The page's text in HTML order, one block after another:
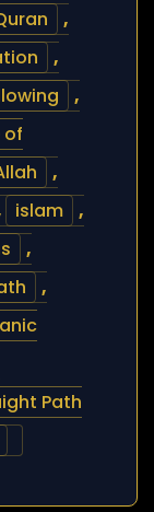
,
,
,
of
,
islam
,
,
,
Path